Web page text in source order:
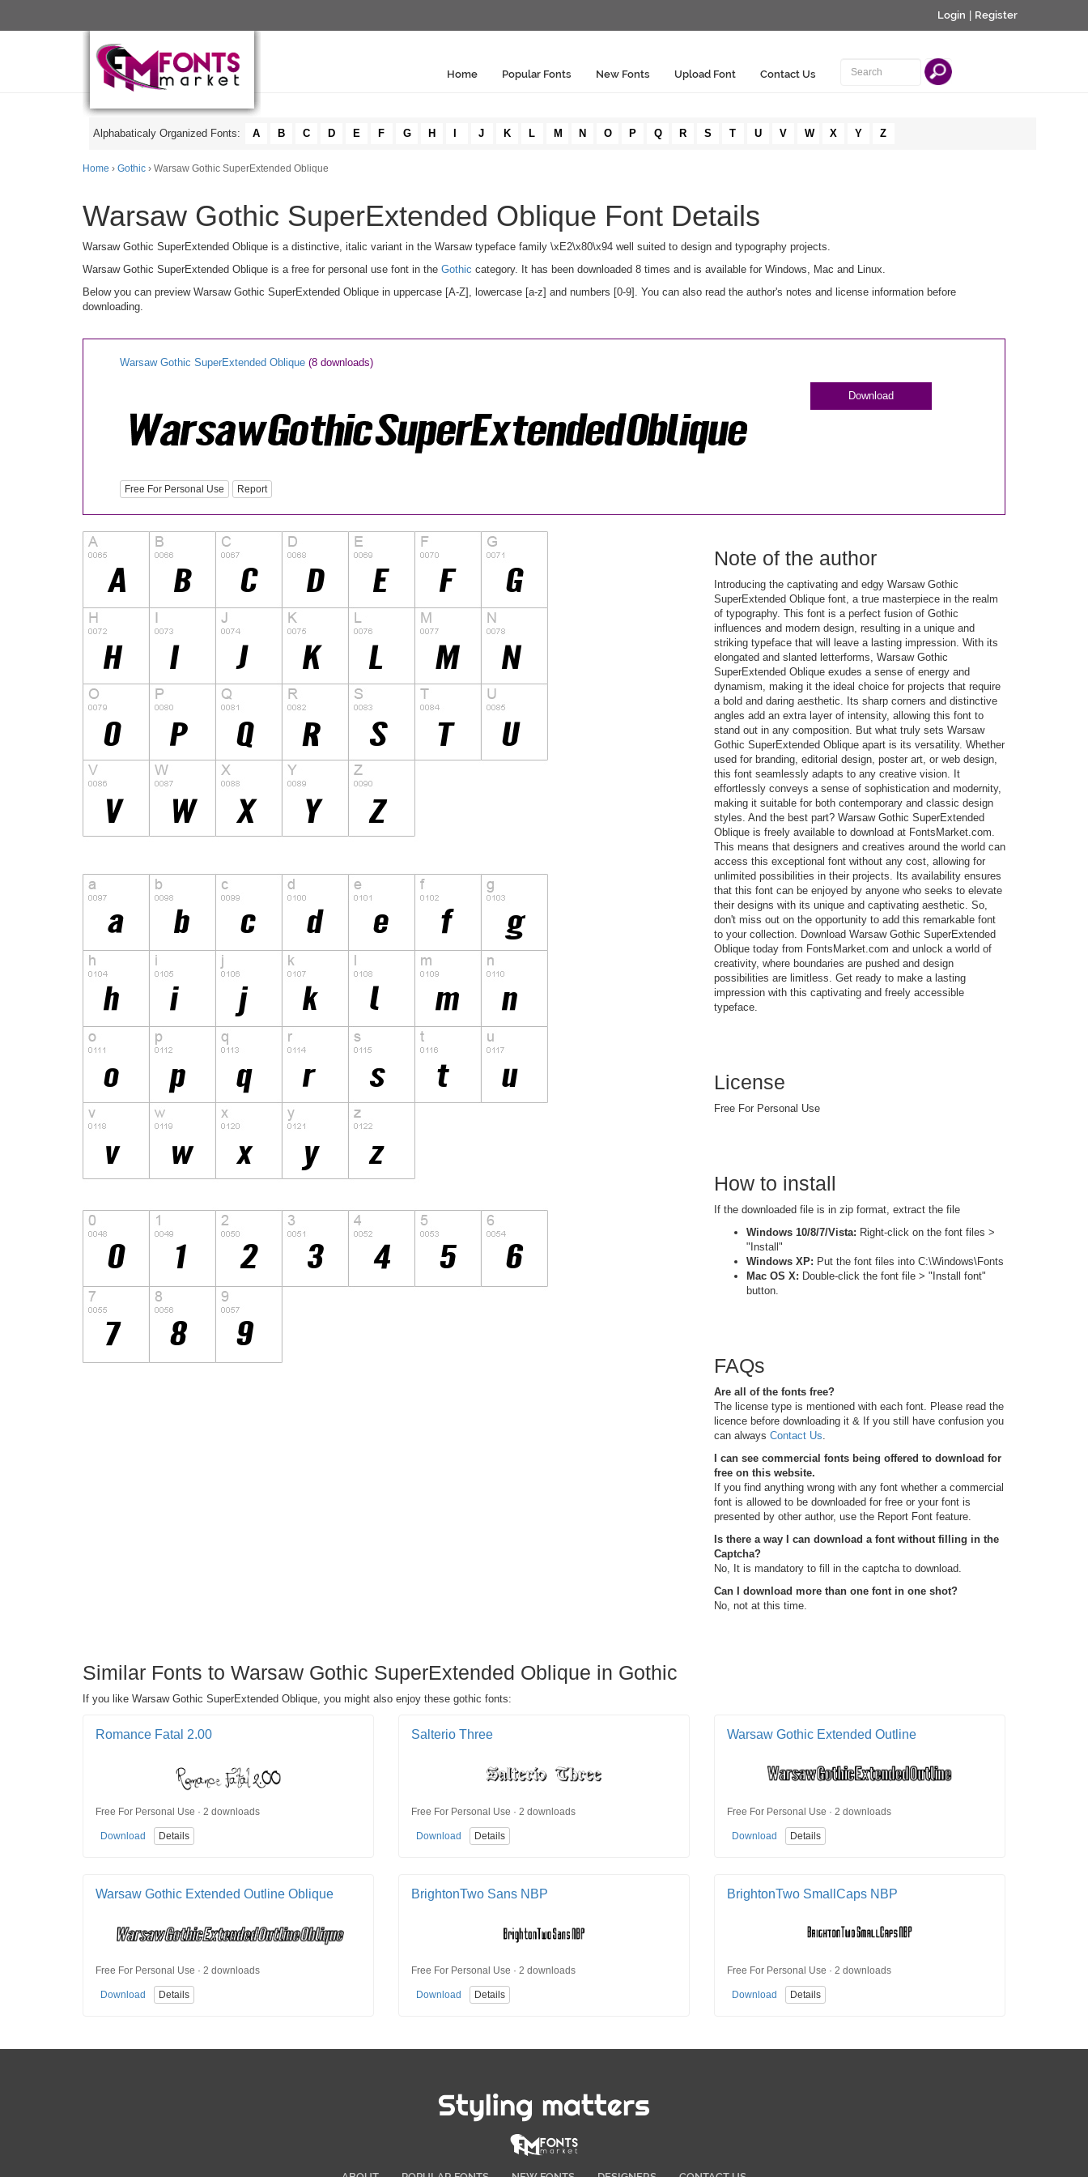
Login Register
Home Popular Fonts New Fonts Upload Font Contact Us
Alphabaticaly Organized Fonts: A B C D E F G H J K L M N O P Q R S T U V W X Y Z
Home › Gothic › Warsaw Gothic SuperExtended Oblique
Warsaw Gothic SuperExtended Oblique Font Details
Warsaw Gothic SuperExtended Oblique is a distinctive, italic variant in the Warsaw typeface family \xE2\x80\x94 well suited to design and typography projects.
Warsaw Gothic SuperExtended Oblique is a free for personal use font in the Gothic category. It has been downloaded 8 times and is available for Windows, Mac and Linux.
Below you can preview Warsaw Gothic SuperExtended Oblique in uppercase [A-Z], lowercase [a-z] and numbers [0-9]. You can also read the author's notes and license information before
downloading.
Warsaw Gothic SuperExtended Oblique (8 downloads)
Free For Personal Use Report
Download
Note of the author
Introducing the captivating and edgy Warsaw Gothic
SuperExtended Oblique font, a true masterpiece in the realm
of typography. This font is a perfect fusion of Gothic
influences and modern design, resulting in a unique and
striking typeface that will leave a lasting impression. With its
elongated and slanted letterforms, Warsaw Gothic
SuperExtended Oblique exudes a sense of energy and
dynamism, making it the ideal choice for projects that require
a bold and daring aesthetic. Its sharp corners and distinctive
angles add an extra layer of intensity, allowing this font to
stand out in any composition. But what truly sets Warsaw
Gothic SuperExtended Oblique apart is its versatility. Whether
used for branding, editorial design, poster art, or web design,
this font seamlessly adapts to any creative vision. It
effortlessly conveys a sense of sophistication and modernity,
making it suitable for both contemporary and classic design
styles. And the best part? Warsaw Gothic SuperExtended
Oblique is freely available to download at FontsMarket.com.
This means that designers and creatives around the world can
access this exceptional font without any cost, allowing for
unlimited possibilities in their projects. Its availability ensures
that this font can be enjoyed by anyone who seeks to elevate
their designs with its unique and captivating aesthetic. So,
don't miss out on the opportunity to add this remarkable font
to your collection. Download Warsaw Gothic SuperExtended
Oblique today from FontsMarket.com and unlock a world of
creativity, where boundaries are pushed and design
possibilities are limitless. Get ready to make a lasting
impression with this captivating and freely accessible
typeface.
License
Free For Personal Use
How to install
If the downloaded file is in zip format, extract the file
Windows 10/8/7/Vista: Right-click on the font files >
"Install"
Windows XP: Put the font files into C:\Windows\Fonts
Mac OS X: Double-click the font file > "Install font"
button.
FAQs
Are all of the fonts free?
The license type is mentioned with each font. Please read the
licence before downloading it & If you still have confusion you
can always Contact Us.
I can see commercial fonts being offered to download for
free on this website.
If you find anything wrong with any font whether a commercial
font is allowed to be downloaded for free or your font is
presented by other author, use the Report Font feature.
Is there a way I can download a font without filling in the
Captcha?
No, It is mandatory to fill in the captcha to download.
Can I download more than one font in one shot?
No, not at this time.
Similar Fonts to Warsaw Gothic SuperExtended Oblique in Gothic
If you like Warsaw Gothic SuperExtended Oblique, you might also enjoy these gothic fonts:
Romance Fatal 2.00
Free For Personal Use · 2 downloads
Download Details
Salterio Three
Free For Personal Use · 2 downloads
Download Details
Warsaw Gothic Extended Outline
Free For Personal Use · 2 downloads
Download Details
Warsaw Gothic Extended Outline Oblique
Free For Personal Use · 2 downloads
Download Details
BrightonTwo Sans NBP
Free For Personal Use · 2 downloads
Download Details
BrightonTwo SmallCaps NBP
Free For Personal Use · 2 downloads
Download Details
Styling matters